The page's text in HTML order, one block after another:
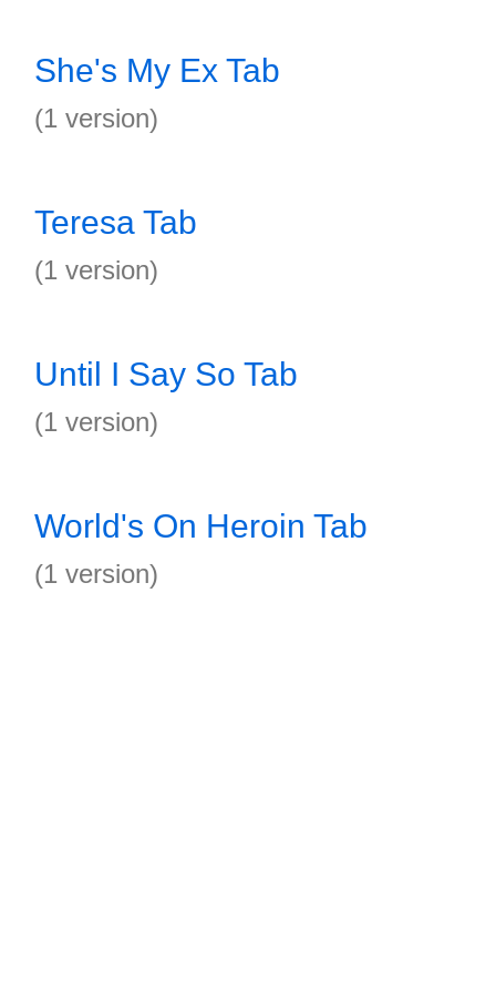
She's My Ex Tab
(1 version)
Teresa Tab
(1 version)
Until I Say So Tab
(1 version)
World's On Heroin Tab
(1 version)